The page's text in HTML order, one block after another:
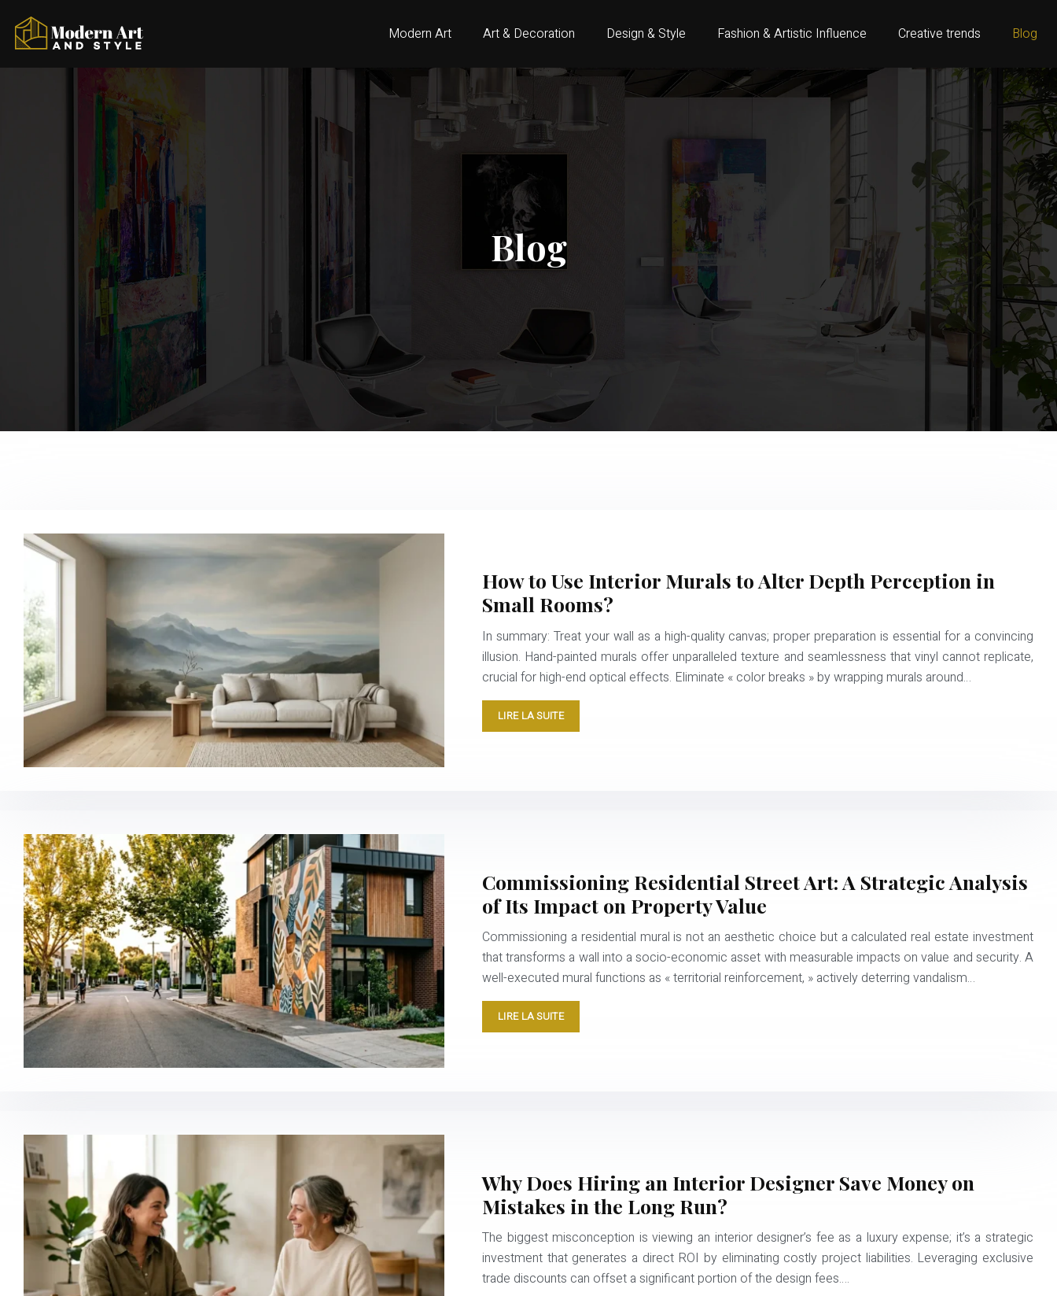
Modern Art Art & Decoration Design & Style Fashion & Artistic Influence Creative trends Blog
Blog
How to Use Interior Murals to Alter Depth Perception in
Small Rooms?
In summary: Treat your wall as a high-quality canvas; proper preparation is essential for a convincing
illusion. Hand-painted murals offer unparalleled texture and seamlessness that vinyl cannot replicate,
crucial for high-end optical effects. Eliminate « color breaks » by wrapping murals around…
LIRE LA SUITE
Commissioning Residential Street Art: A Strategic Analysis
of Its Impact on Property Value
Commissioning a residential mural is not an aesthetic choice but a calculated real estate investment
that transforms a wall into a socio-economic asset with measurable impacts on value and security. A
well-executed mural functions as « territorial reinforcement, » actively deterring vandalism…
LIRE LA SUITE
Why Does Hiring an Interior Designer Save Money on
Mistakes in the Long Run?
The biggest misconception is viewing an interior designer’s fee as a luxury expense; it’s a strategic
investment that generates a direct ROI by eliminating costly project liabilities. Leveraging exclusive
trade discounts can offset a significant portion of the design fees….